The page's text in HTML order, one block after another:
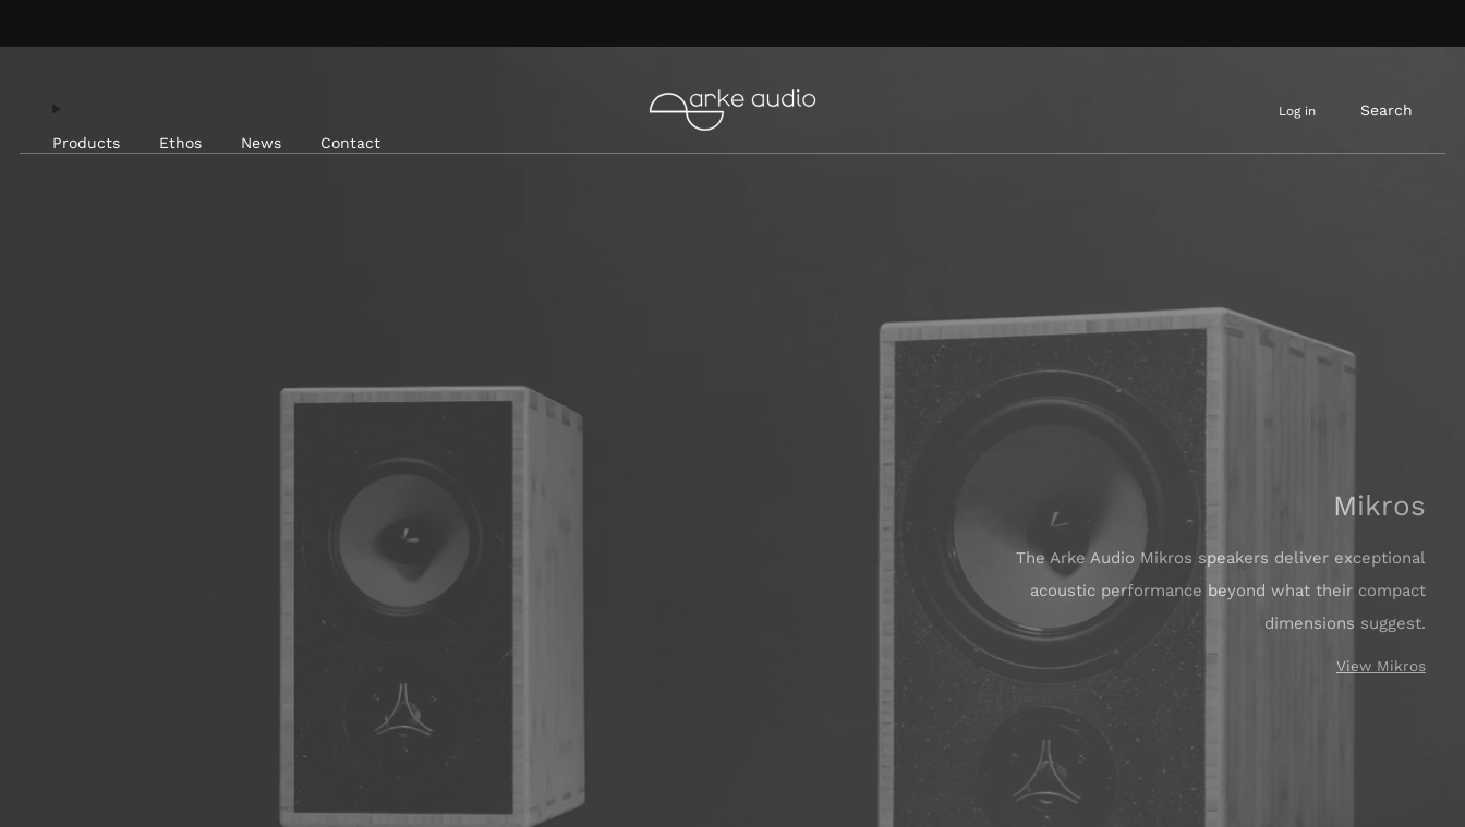
Products Ethos News Contact
Log in Search
The Arke Audio Solos deliver a commanding acoustic
performance within a refined stand mount design..